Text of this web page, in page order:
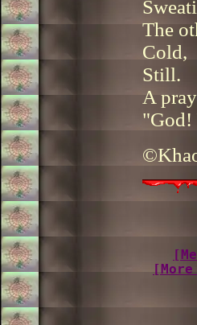
The
Cold,
Still.
A
"God!